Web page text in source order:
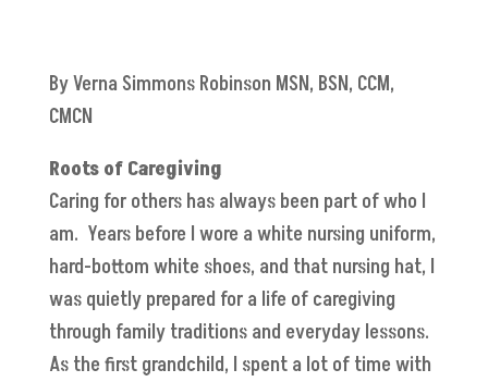
By Verna Simmons Robinson MSN, BSN, CCM,
CMCN
Roots of Caregiving
Caring for others has always been part of who I
am. Years before I wore a white nursing uniform,
hard-bottom white shoes, and that nursing hat, I
was quietly prepared for a life of caregiving
through family traditions and everyday lessons.
As the first grandchild, I spent a lot of time with